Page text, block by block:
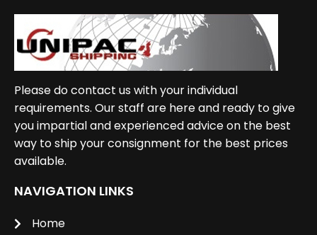
Please do contact us with your individual
requirements. Our staff are here and ready to give
you impartial and experienced advice on the best
way to ship your consignment for the best prices
available.
NAVIGATION LINKS
Home